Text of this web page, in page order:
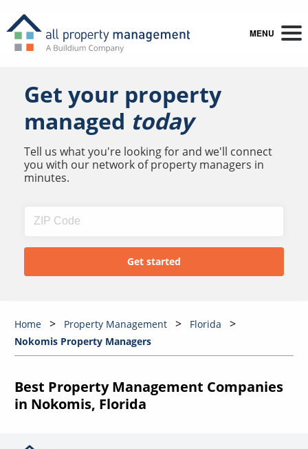
MENU
Get your property
managed today
Tell us what you're looking for and we'll connect
you with our network of property managers in
minutes.
Home Property Management
Florida
Nokomis Property Managers
Best Property Management Companies
in Nokomis, Florida